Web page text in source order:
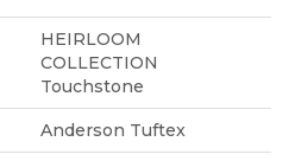
HEIRLOOM
COLLECTION
Touchstone
Anderson Tuftex